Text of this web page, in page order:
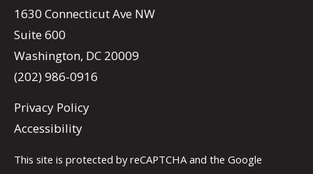
1630 Connecticut Ave NW
Suite 600
Washington, DC 20009
(202) 986-0916
Privacy Policy
Accessibility
This site is protected by reCAPTCHA and the Google